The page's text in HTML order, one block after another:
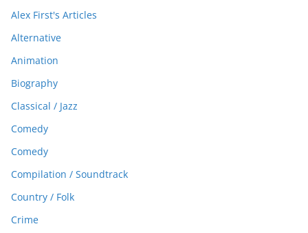
Alex First's Articles
Alternative
Animation
Biography
Classical / Jazz
Comedy
Comedy
Compilation / Soundtrack
Country / Folk
Crime